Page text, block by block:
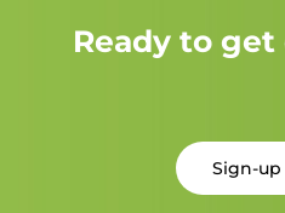
Ready to
Sign-up